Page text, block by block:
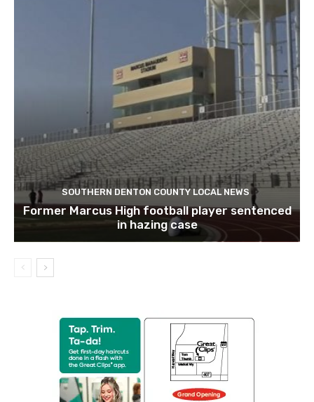
SOUTHERN DENTON COUNTY LOCAL NEWS
Former Marcus High football player sentenced
in hazing case